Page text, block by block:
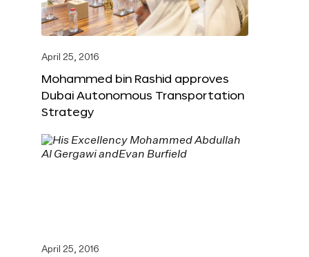
April 25, 2016
Mohammed bin Rashid approves
Dubai Autonomous Transportation
Strategy
April 25, 2016